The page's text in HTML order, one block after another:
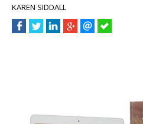
KAREN SIDDALL